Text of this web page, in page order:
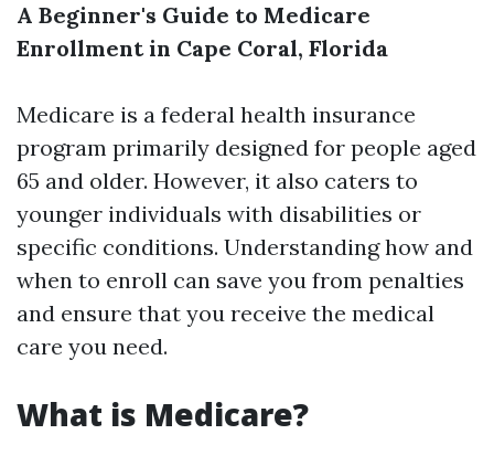
A Beginner's Guide to Medicare
Enrollment in Cape Coral, Florida
Medicare is a federal health insurance
program primarily designed for people aged
65 and older. However, it also caters to
younger individuals with disabilities or
specific conditions. Understanding how and
when to enroll can save you from penalties
and ensure that you receive the medical
care you need.
What is Medicare?